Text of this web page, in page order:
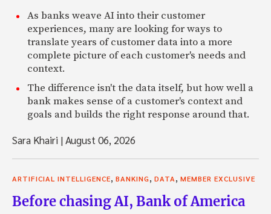
As banks weave AI into their customer
experiences, many are looking for ways to
translate years of customer data into a more
complete picture of each customer's needs and
context.
The difference isn't the data itself, but how well a
bank makes sense of a customer's context and
goals and builds the right response around that.
Sara Khairi |August 06, 2026
ARTIFICIAL INTELLIGENCE BANKING DATA MEMBER EXCLUSIVE
Before chasing AI, Bank of America